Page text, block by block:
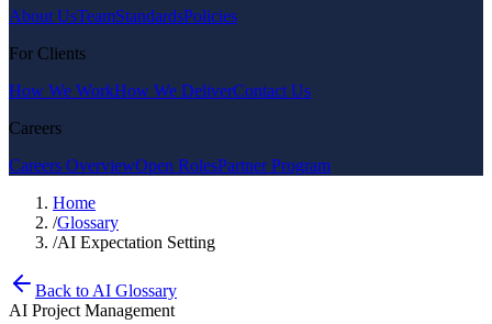
About UsTeamStandardsPolicies
For Clients
How We WorkHow We DeliverContact Us
Careers
Careers OverviewOpen RolesPartner Program
Home
/Glossary
/AI Expectation Setting
Back to AI Glossary
AI Project Management